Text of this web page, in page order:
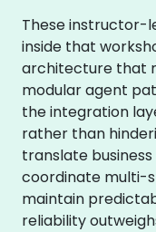
These instructor-
inside that
architecture that
modular agent
the integration
rather than
translate
coordinate multi-
maintain
reliability